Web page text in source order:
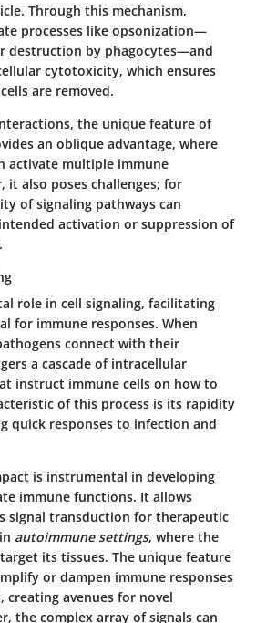
Through this mechanism,
processes like opsonization—
destruction by phagocytes—and
cytotoxicity, which ensures
are removed.
the unique feature of
an oblique advantage, where
activate multiple immune
it also poses challenges; for
of signaling pathways can
activation or suppression of
role in cell signaling, facilitating
for immune responses. When
connect with their
a cascade of intracellular
instruct immune cells on how to
of this process is its rapidity
quick responses to infection and
is instrumental in developing
immune functions. It allows
signal transduction for therapeutic
autoimmune settings, where the
its tissues. The unique feature
or dampen immune responses
avenues for novel
the complex array of signals can